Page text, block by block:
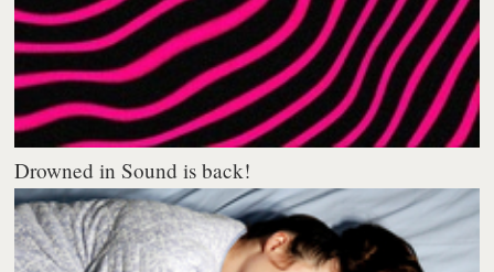
Drowned in Sound is back!